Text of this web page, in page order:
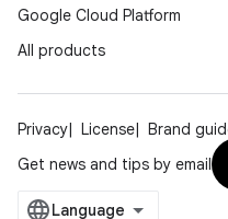
Google Cloud Platform
All products
Privacy License Brand
Get news and tips by email